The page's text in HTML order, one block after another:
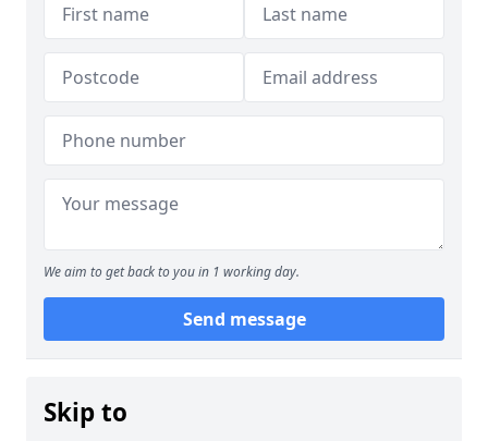
We aim to get back to you in 1 working day.
Send message
Skip to